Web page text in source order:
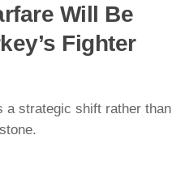
Will Be
Fighter
a strategic shift rather than